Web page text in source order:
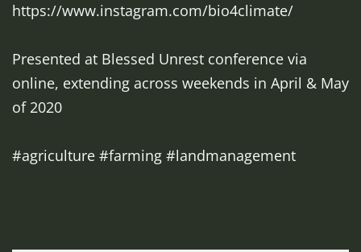
https://www.instagram.com/bio4climate/
Presented at Blessed Unrest conference via
online, extending across weekends in April & May
of 2020
#agriculture #farming #landmanagement